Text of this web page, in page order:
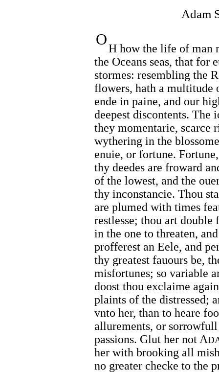
Adam
O
H how the life of man
the Oceans seas, that for
stormes: resembling the
flowers, hath a multitude
ende in paine, and our
deepest discontents. The
they momentarie, scarce
wythering in the
enuie, or fortune.
thy deedes are froward
of the lowest, and the
thy inconstancie. Thou
are plumed with times
restlesse; thou art double
in the one to threaten,
profferest an Eele, and
thy greatest fauours be,
misfortunes; so variable
doost thou exclaime
plaints of the distressed;
vnto her, than to heare
allurements, or
passions. Glut her not A
her with brooking all
no greater checke to the